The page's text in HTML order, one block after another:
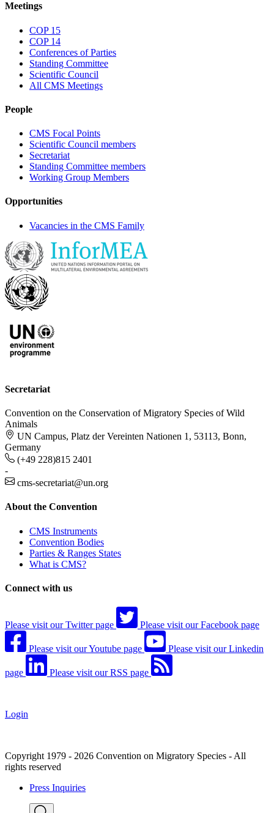
Meetings
COP 15
COP 14
Conferences of Parties
Standing Committee
Scientific Council
All CMS Meetings
People
CMS Focal Points
Scientific Council members
Secretariat
Standing Committee members
Working Group Members
Opportunities
Vacancies in the CMS Family
Secretariat
Convention on the Conservation of Migratory Species of Wild
Animals
UN Campus, Platz der Vereinten Nationen 1, 53113, Bonn,
Germany
(+49 228)815 2401
-
cms-secretariat@un.org
About the Convention
CMS Instruments
Convention Bodies
Parties & Ranges States
What is CMS?
Connect with us
Please visit our Twitter page Please visit our Facebook page
Please visit our Youtube page Please visit our Linkedin
page Please visit our RSS page
Login
Copyright 1979 - 2026 Convention on Migratory Species - All
rights reserved
Press Inquiries